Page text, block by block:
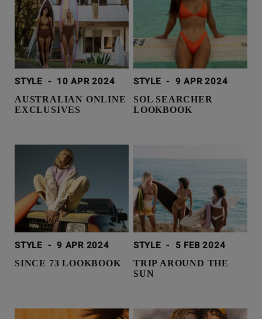
STYLE - 10 APR 2024
AUSTRALIAN ONLINE
EXCLUSIVES
STYLE - 9 APR 2024
SOL SEARCHER
LOOKBOOK
STYLE - 9 APR 2024
SINCE 73 LOOKBOOK
STYLE - 5 FEB 2024
TRIP AROUND THE
SUN